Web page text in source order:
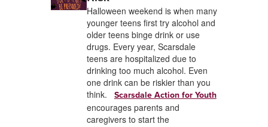
Halloween weekend is when many
younger teens first try alcohol and
older teens binge drink or use
drugs. Every year, Scarsdale
teens are hospitalized due to
drinking too much alcohol. Even
one drink can be riskier than you
think. Scarsdale Action for Youth
encourages parents and
caregivers to start the